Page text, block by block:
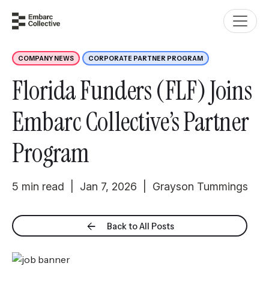
COMPANY NEWS CORPORATE PARTNER PROGRAM
Florida Funders (FLF) Joins
Embarc Collective’s Partner
Program
5 min read | Jan 7, 2026 | Grayson Tummings
Back to All Posts